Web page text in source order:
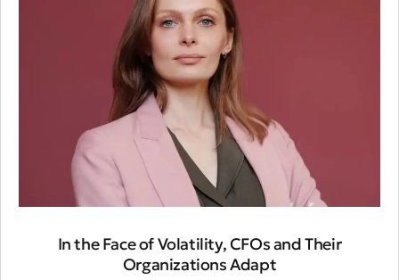
In the Face of Volatility, CFOs and Their
Organizations Adapt